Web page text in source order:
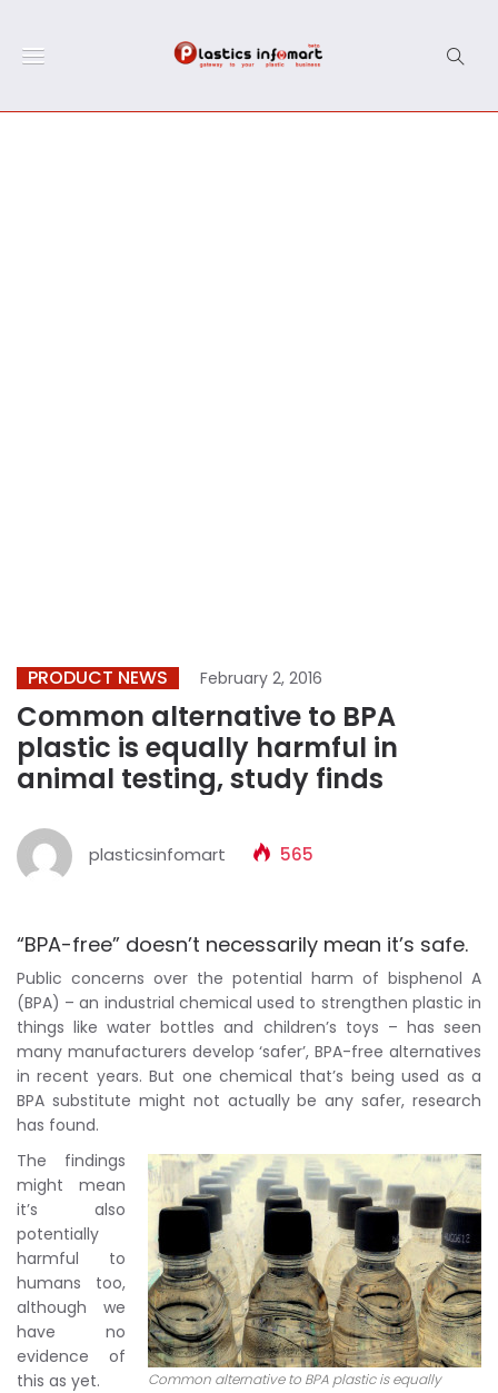
PRODUCT NEWS February 2, 2016
Common alternative to BPA
plastic is equally harmful in
animal testing, study finds
plasticsinfomart 565
“BPA-free” doesn’t necessarily mean it’s safe.
Public concerns over the potential harm of bisphenol A
(BPA) – an industrial chemical used to strengthen plastic in
things like water bottles and children’s toys – has seen
many manufacturers develop ‘safer’, BPA-free alternatives
in recent years. But one chemical that’s being used as a
BPA substitute might not actually be any safer, research
has found.
Common alternative to BPA plastic is equally
The findings
might mean
it’s also
potentially
harmful to
humans too,
although we
have no
evidence of
this as yet.